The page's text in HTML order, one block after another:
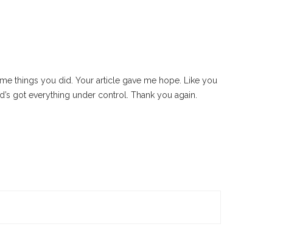
things you did. Your article gave me hope. Like you
got everything under control. Thank you again.